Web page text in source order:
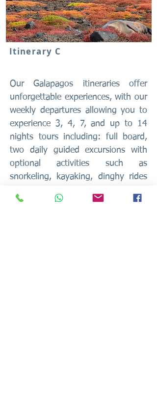
Itinerary C
Our Galapagos itineraries offer
unforgettable experiences, with our
weekly departures allowing you to
experience 3, 4, 7, and up to 14
nights tours including: full board,
two daily guided excursions with
optional activities such as
snorkeling, kayaking, dinghy rides
tours for license-holding divers.